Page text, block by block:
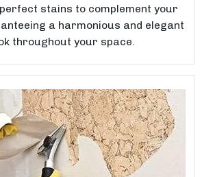
stains to complement your
a harmonious and elegant
throughout your space.